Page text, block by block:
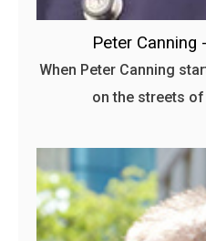
Peter Canning
When Peter Canning
on the streets